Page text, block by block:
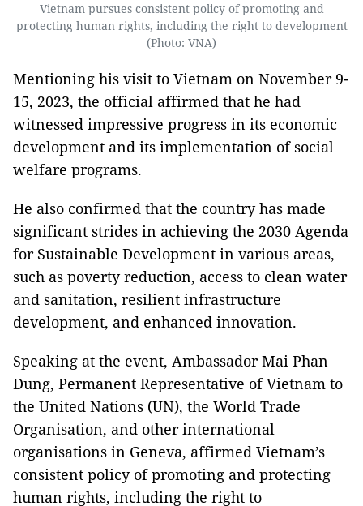
Vietnam pursues consistent policy of promoting and
protecting human rights, including the right to development
(Photo: VNA)
Mentioning his visit to Vietnam on November 9-
15, 2023, the official affirmed that he had
witnessed impressive progress in its economic
development and its implementation of social
welfare programs.
He also confirmed that the country has made
significant strides in achieving the 2030 Agenda
for Sustainable Development in various areas,
such as poverty reduction, access to clean water
and sanitation, resilient infrastructure
development, and enhanced innovation.
Speaking at the event, Ambassador Mai Phan
Dung, Permanent Representative of Vietnam to
the United Nations (UN), the World Trade
Organisation, and other international
organisations in Geneva, affirmed Vietnam’s
consistent policy of promoting and protecting
human rights, including the right to